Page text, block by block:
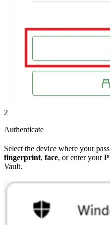
2
Authenticate
Select the device where your
fingerprint, face, or enter your
Vault.